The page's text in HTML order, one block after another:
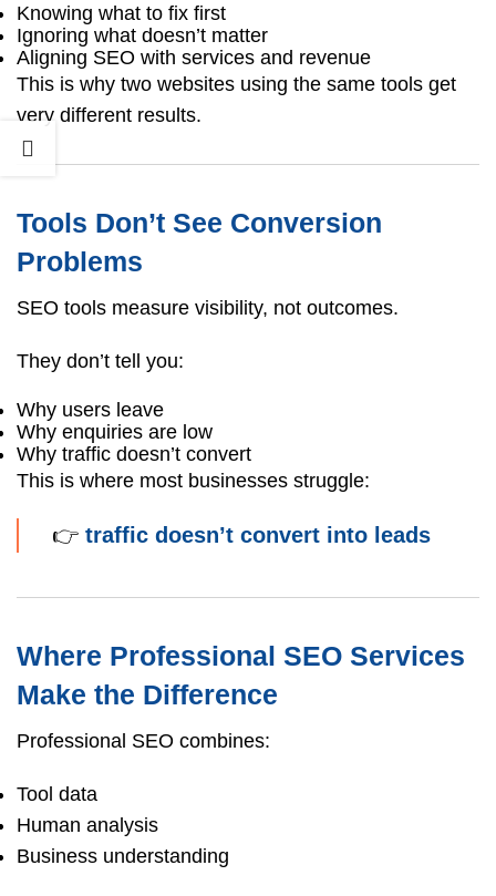
Knowing what to fix first
Ignoring what doesn’t matter
Aligning SEO with services and revenue
This is why two websites using the same tools get
very different results.
Tools Don’t See Conversion
Problems
SEO tools measure visibility, not outcomes.
They don’t tell you:
Why users leave
Why enquiries are low
Why traffic doesn’t convert
This is where most businesses struggle:
👉 traffic doesn’t convert into leads
Where Professional SEO Services
Make the Difference
Professional SEO combines:
Tool data
Human analysis
Business understanding